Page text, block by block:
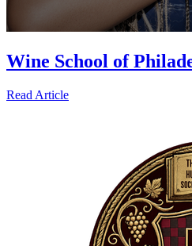
Wine School of
Read Article